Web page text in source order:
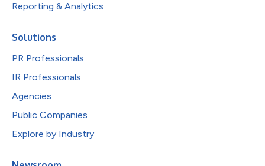
Reporting & Analytics
Solutions
PR Professionals
IR Professionals
Agencies
Public Companies
Explore by Industry